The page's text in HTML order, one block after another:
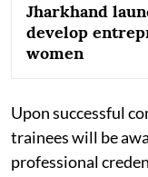
Jharkhand
develop
women
Upon successful
trainees will be
professional